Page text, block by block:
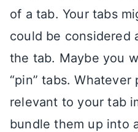
of a tab. Your tabs
could be considered
the tab. Maybe you
“pin” tabs.
relevant to your tab
bundle them up into